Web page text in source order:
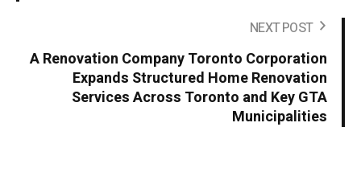
NEXT POST
A Renovation Company Toronto Corporation
Expands Structured Home Renovation
Services Across Toronto and Key GTA
Municipalities